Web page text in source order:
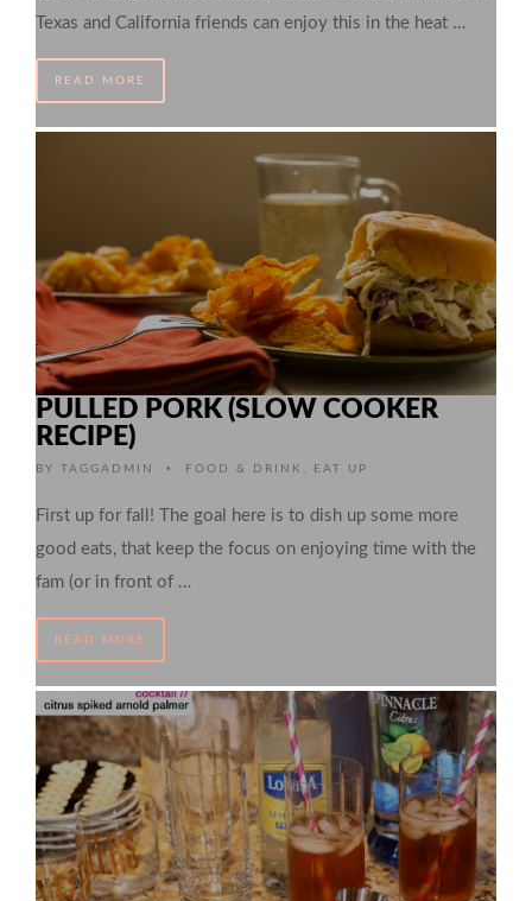
Texas and California friends can enjoy this in the heat …
READ MORE
PULLED PORK (SLOW COOKER
RECIPE)
BY TAGGADMIN • FOOD & DRINK EAT UP
First up for fall! The goal here is to dish up some more
good eats, that keep the focus on enjoying time with the
fam (or in front of …
READ MORE